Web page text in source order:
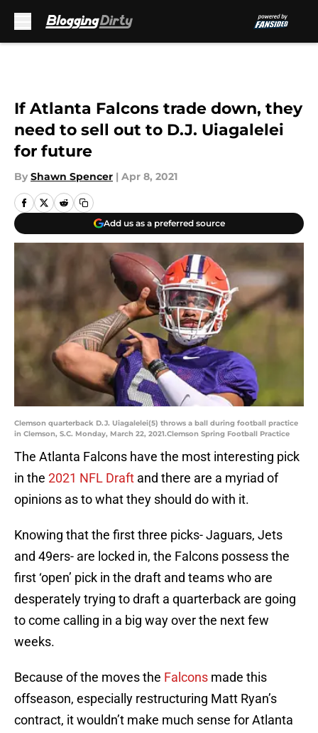
If Atlanta Falcons trade down, they
need to sell out to D.J. Uiagalelei
for future
By Shawn Spencer | Apr 8, 2021
Add us as a preferred source
Clemson quarterback D.J. Uiagalelei(5) throws a ball during football practice
in Clemson, S.C. Monday, March 22, 2021.Clemson Spring Football Practice
The Atlanta Falcons have the most interesting pick
in the 2021 NFL Draft and there are a myriad of
opinions as to what they should do with it.
Knowing that the first three picks- Jaguars, Jets
and 49ers- are locked in, the Falcons possess the
first ‘open’ pick in the draft and teams who are
desperately trying to draft a quarterback are going
to come calling in a big way over the next few
weeks.
Because of the moves the Falcons made this
offseason, especially restructuring Matt Ryan’s
contract, it wouldn’t make much sense for Atlanta